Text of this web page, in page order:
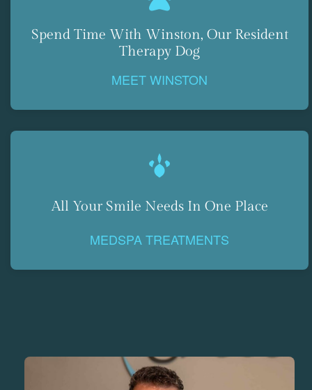
Spend Time With Winston, Our Resident
Therapy Dog
MEET WINSTON
All Your Smile Needs In One Place
MEDSPA TREATMENTS